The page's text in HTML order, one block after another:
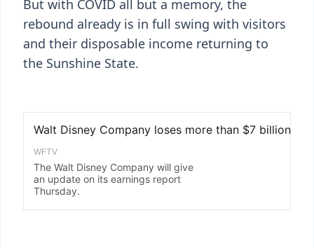
But with COVID all but a memory, the
rebound already is in full swing with visitors
and their disposable income returning to
the Sunshine State.